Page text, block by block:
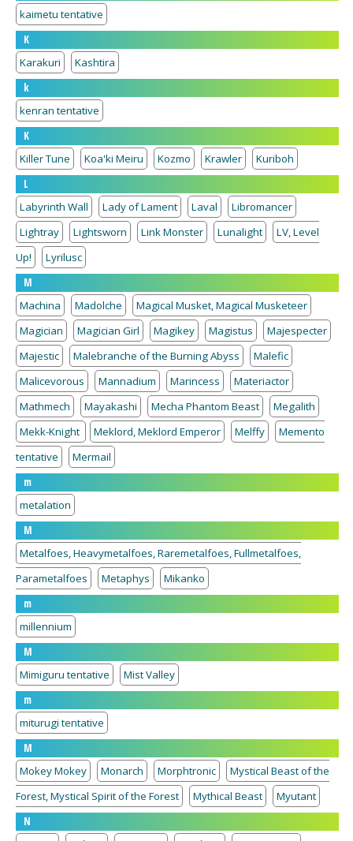
kaimetu tentative
K
Karakuri
Kashtira
k
kenran tentative
K
Killer Tune
Koa'ki Meiru Kozmo Krawler
Kuriboh
L
Labyrinth Wall
Lady of Lament Laval
Libromancer
Lightray
Lightsworn Link Monster Lunalight
LV, Level
Up!
Lyrilusc
M
Machina
Madolche
Magical Musket, Magical Musketeer
Magician
Magician Girl Magikey Magistus
Majespecter
Majestic
Malebranche of the Burning Abyss
Malefic
Malicevorous
Mannadium Marincess
Materiactor
Mathmech
Mayakashi Mecha Phantom Beast
Megalith
Mekk-Knight
Meklord, Meklord Emperor Melffy
Memento
tentative
Mermail
m
metalation
M
Metalfoes, Heavymetalfoes, Raremetalfoes, Fullmetalfoes,
Parametalfoes
Metaphys
Mikanko
m
millennium
M
Mimiguru tentative
Mist Valley
m
miturugi tentative
M
Mokey Mokey
Monarch Morphtronic
Mystical Beast of the
Forest, Mystical Spirit of the Forest
Mythical Beast
Myutant
N